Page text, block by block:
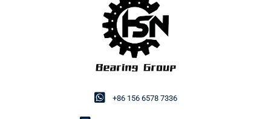
+86 156 6578 7336